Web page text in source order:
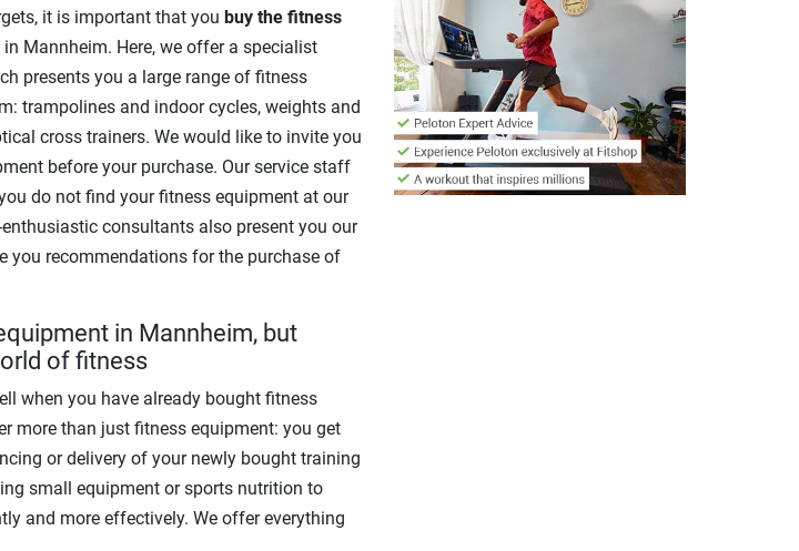
it is important that you buy the fitness
in Mannheim. Here, we offer a specialist
presents you a large range of fitness
trampolines and indoor cycles, weights and
cross trainers. We would like to invite you
before your purchase. Our service staff
do not find your fitness equipment at our
consultants also present you our
you recommendations for the purchase of
in Mannheim, but
of fitness
when you have already bought fitness
more than just fitness equipment: you get
or delivery of your newly bought training
small equipment or sports nutrition to
and more effectively. We offer everything